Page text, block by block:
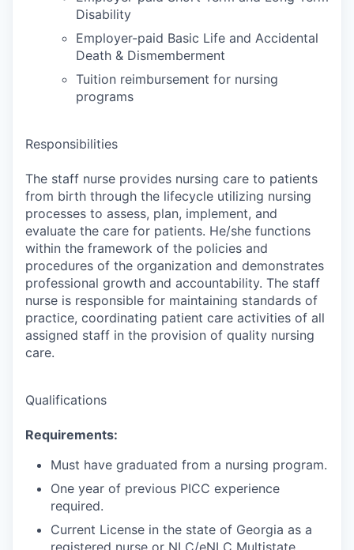
Disability
Employer-paid Basic Life and Accidental
Death & Dismemberment
Tuition reimbursement for nursing
programs
Responsibilities
The staff nurse provides nursing care to patients
from birth through the lifecycle utilizing nursing
processes to assess, plan, implement, and
evaluate the care for patients. He/she functions
within the framework of the policies and
procedures of the organization and demonstrates
professional growth and accountability. The staff
nurse is responsible for maintaining standards of
practice, coordinating patient care activities of all
assigned staff in the provision of quality nursing
care.
Qualifications
Requirements:
Must have graduated from a nursing program.
One year of previous PICC experience
required.
Current License in the state of Georgia as a
registered nurse or NLC/eNLC Multistate